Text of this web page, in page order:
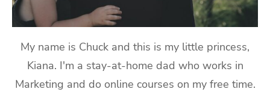
My name is Chuck and this is my little princess,
Kiana. I'm a stay-at-home dad who works in
Marketing and do online courses on my free time.